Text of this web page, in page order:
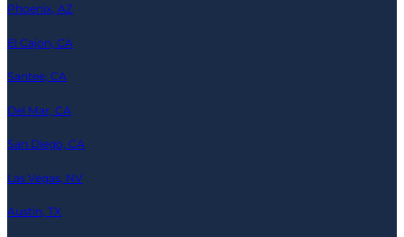
Phoenix, AZ
El Cajon, CA
Santee, CA
Del Mar, CA
San Diego, CA
Las Vegas, NV
Austin, TX